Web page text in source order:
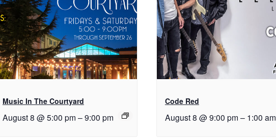
Music In The Courtyard
August 8 @ 5:00 pm –9:00 pm
Code Red
August 8 @ 9:00 pm – 1:00 am